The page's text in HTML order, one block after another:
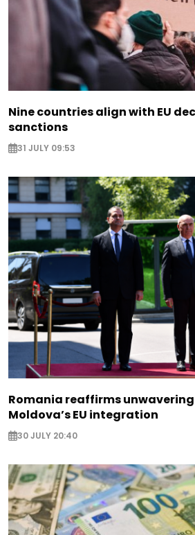
Nine countries align with EU
sanctions
31 JULY 09:53
Romania reaffirms
Moldova’s EU integration
30 JULY 20:40